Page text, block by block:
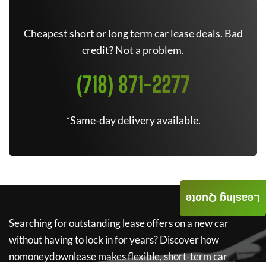
Cheapest short or long term car lease deals. Bad
credit? Not a problem.
(718) 871-2277
*Same-day delivery available.
Searching for outstanding lease offers on a new car
without having to lock in for years? Discover how
nomoneydownleasemakes flexible, short-term car
Leasing Quote